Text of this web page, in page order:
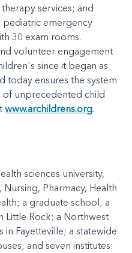
services; and
emergency
30 exam rooms.
volunteer engagement
since it began as
today ensures the system
of unprecedented child
www.archildrens.org.
sciences university,
Pharmacy, Health
a graduate school; a
Little Rock; a Northwest
in Fayetteville; a statewide
and seven institutes: